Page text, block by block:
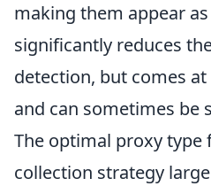
making them appear
significantly reduces
detection, but comes
and can sometimes be
The optimal proxy type
collection strategy